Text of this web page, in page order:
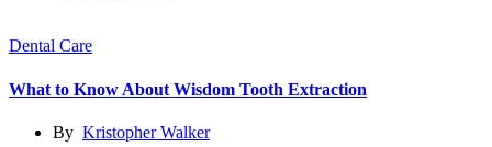
Dental Care
What to Know About Wisdom Tooth Extraction
By Kristopher Walker